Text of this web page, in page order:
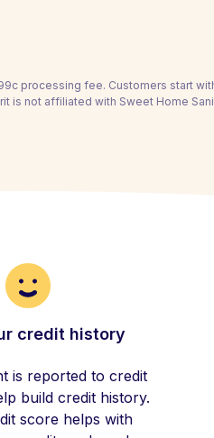
processing fee. Customers start
is not affiliated with Sweet Home
credit history
is reported to credit
build credit history.
score helps with